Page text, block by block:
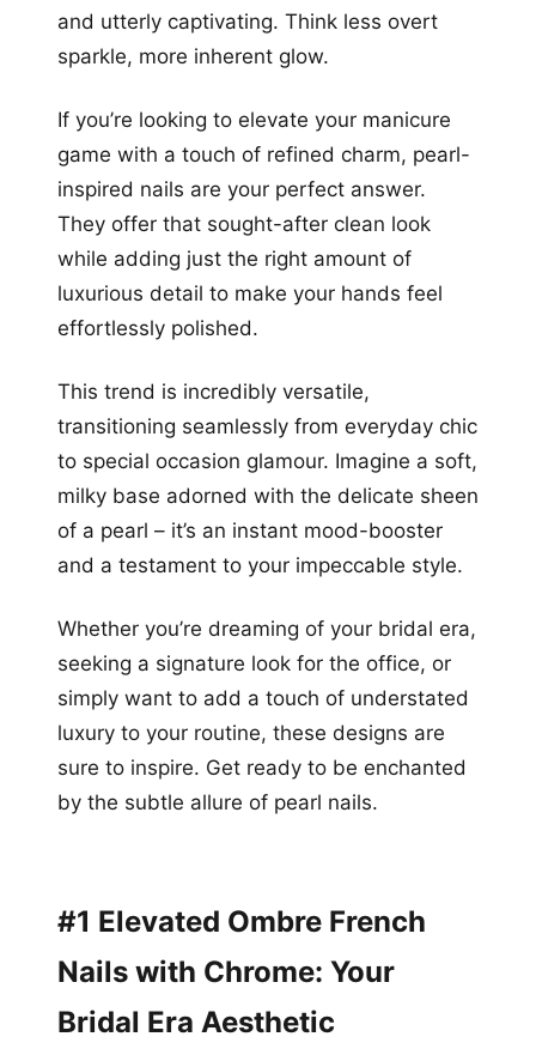
and utterly captivating. Think less overt
sparkle, more inherent glow.
If you’re looking to elevate your manicure
game with a touch of refined charm, pearl-
inspired nails are your perfect answer.
They offer that sought-after clean look
while adding just the right amount of
luxurious detail to make your hands feel
effortlessly polished.
This trend is incredibly versatile,
transitioning seamlessly from everyday chic
to special occasion glamour. Imagine a soft,
milky base adorned with the delicate sheen
of a pearl – it’s an instant mood-booster
and a testament to your impeccable style.
Whether you’re dreaming of your bridal era,
seeking a signature look for the office, or
simply want to add a touch of understated
luxury to your routine, these designs are
sure to inspire. Get ready to be enchanted
by the subtle allure of pearl nails.
#1 Elevated Ombre French
Nails with Chrome: Your
Bridal Era Aesthetic